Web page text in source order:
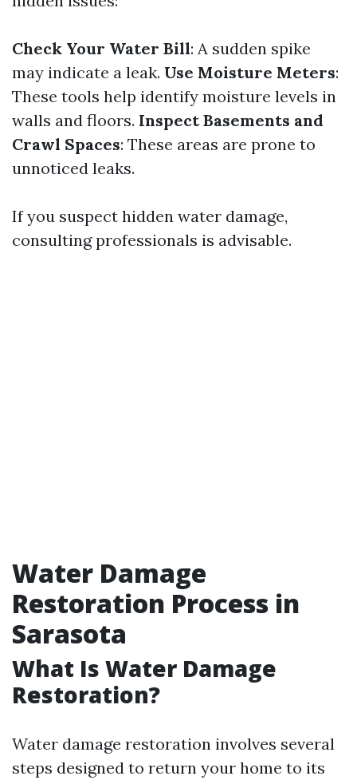
Check Your Water Bill: A sudden spike
may indicate a leak. Use Moisture Meters:
These tools help identify moisture levels in
walls and floors. Inspect Basements and
Crawl Spaces: These areas are prone to
unnoticed leaks.
If you suspect hidden water damage,
consulting professionals is advisable.
Water Damage
Restoration Process in
Sarasota
What Is Water Damage
Restoration?
Water damage restoration involves several
steps designed to return your home to its